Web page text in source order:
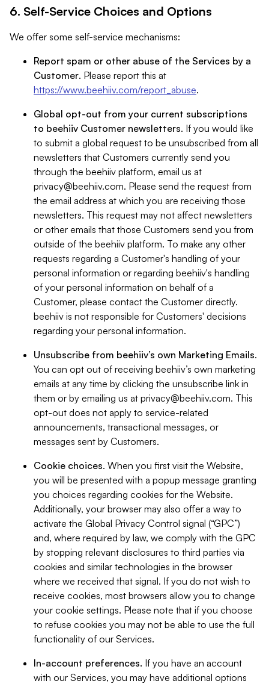
6. Self-Service Choices and Options
We offer some self-service mechanisms:
Report spam or other abuse of the Services by a
Customer. Please report this at
https://www.beehiiv.com/report_abuse.
Global opt-out from your current subscriptions
to beehiiv Customer newsletters. If you would like
to submit a global request to be unsubscribed from all
newsletters that Customers currently send you
through the beehiiv platform, email us at
privacy@beehiiv.com. Please send the request from
the email address at which you are receiving those
newsletters. This request may not affect newsletters
or other emails that those Customers send you from
outside of the beehiiv platform. To make any other
requests regarding a Customer's handling of your
personal information or regarding beehiiv's handling
of your personal information on behalf of a
Customer, please contact the Customer directly.
beehiiv is not responsible for Customers' decisions
regarding your personal information.
Unsubscribe from beehiiv’s own Marketing Emails.
You can opt out of receiving beehiiv’s own marketing
emails at any time by clicking the unsubscribe link in
them or by emailing us at privacy@beehiiv.com. This
opt-out does not apply to service-related
announcements, transactional messages, or
messages sent by Customers.
Cookie choices. When you first visit the Website,
you will be presented with a popup message granting
you choices regarding cookies for the Website.
Additionally, your browser may also offer a way to
activate the Global Privacy Control signal (“GPC”)
and, where required by law, we comply with the GPC
by stopping relevant disclosures to third parties via
cookies and similar technologies in the browser
where we received that signal. If you do not wish to
receive cookies, most browsers allow you to change
your cookie settings. Please note that if you choose
to refuse cookies you may not be able to use the full
functionality of our Services.
In-account preferences. If you have an account
with our Services, you may have additional options